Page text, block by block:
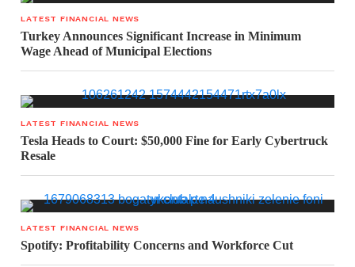
LATEST FINANCIAL NEWS
Turkey Announces Significant Increase in Minimum
Wage Ahead of Municipal Elections
LATEST FINANCIAL NEWS
Tesla Heads to Court: $50,000 Fine for Early Cybertruck
Resale
LATEST FINANCIAL NEWS
Spotify: Profitability Concerns and Workforce Cut